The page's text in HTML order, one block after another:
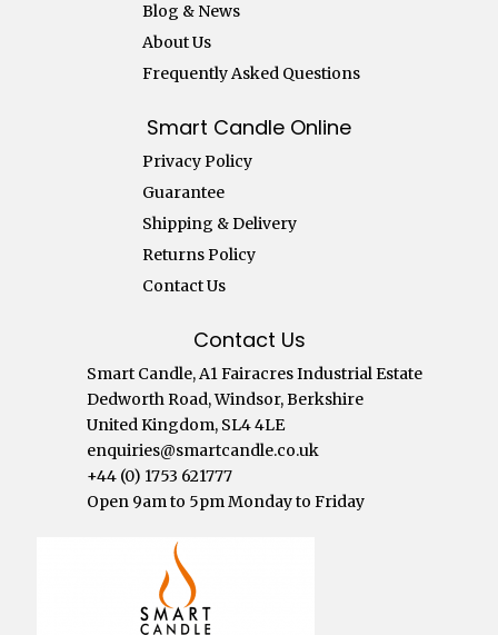
Blog & News
About Us
Frequently Asked Questions
Smart Candle Online
Privacy Policy
Guarantee
Shipping & Delivery
Returns Policy
Contact Us
Contact Us
Smart Candle, A1 Fairacres Industrial Estate
Dedworth Road, Windsor, Berkshire
United Kingdom, SL4 4LE
enquiries@smartcandle.co.uk
+44 (0) 1753 621777
Open 9am to 5pm Monday to Friday